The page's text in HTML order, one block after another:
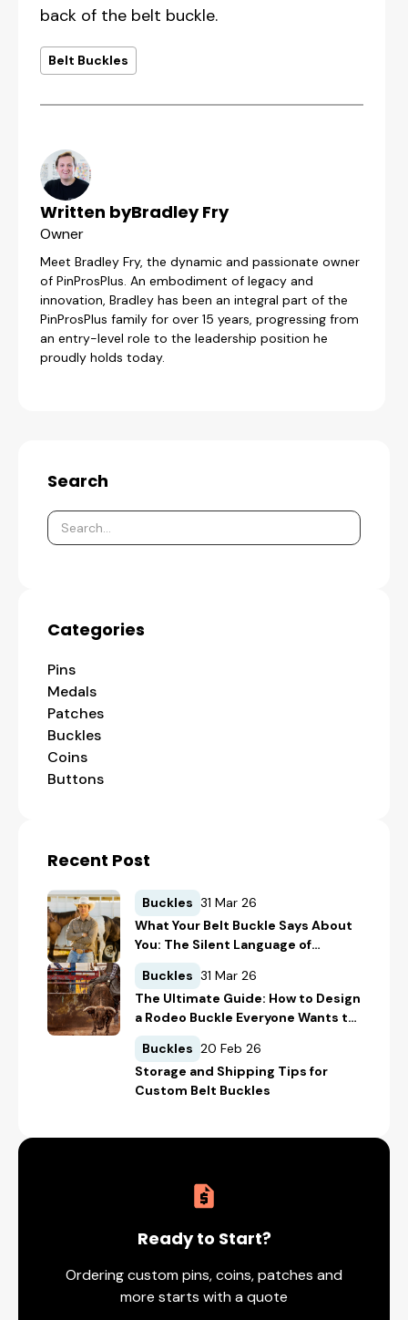
back of the belt buckle.
Belt Buckles
Written byBradley Fry
Owner
Meet Bradley Fry, the dynamic and passionate owner
of PinProsPlus. An embodiment of legacy and
innovation, Bradley has been an integral part of the
PinProsPlus family for over 15 years, progressing from
an entry-level role to the leadership position he
proudly holds today.
Search
Categories
Pins
Medals
Patches
Buckles
Coins
Buttons
Recent Post
Buckles 31 Mar 26
What Your Belt Buckle Says About
You: The Silent Language of
Western Style
Buckles 31 Mar 26
The Ultimate Guide: How to Design
a Rodeo Buckle Everyone Wants to
Win
Buckles 20 Feb 26
Storage and Shipping Tips for
Custom Belt Buckles
Ready to Start?
Ordering custom pins, coins, patches and
more starts with a quote